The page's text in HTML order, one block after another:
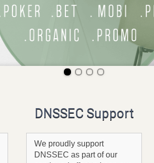
DNSSEC Support
We proudly support
DNSSEC as part of our